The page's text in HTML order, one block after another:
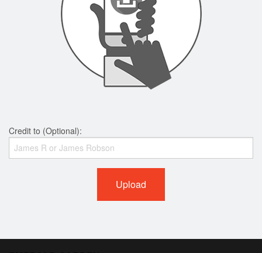
Credit to (Optional):
Upload